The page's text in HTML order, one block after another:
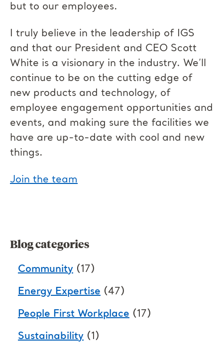
but to our employees.
I truly believe in the leadership of IGS
and that our President and CEO Scott
White is a visionary in the industry. We’ll
continue to be on the cutting edge of
new products and technology, of
employee engagement opportunities and
events, and making sure the facilities we
have are up-to-date with cool and new
things.
Join the team
Blog categories
Community (17)
Energy Expertise (47)
People First Workplace (17)
Sustainability (1)